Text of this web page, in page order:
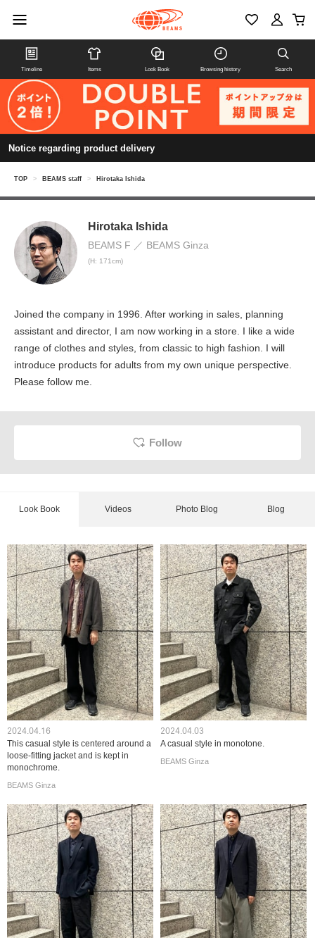
Timeline Items Look Book Browsing history Search
Notice regarding product delivery
TOP > BEAMS staff > Hirotaka Ishida
Hirotaka Ishida
BEAMS F BEAMS Ginza
(H: 171cm)
Joined the company in 1996. After working in sales, planning
assistant and director, I am now working in a store. I like a wide
range of clothes and styles, from classic to high fashion. I will
introduce products for adults from my own unique perspective.
Please follow me.
Follow
Look Book Videos Photo Blog Blog
2024.04.16
This casual style is centered around a
loose-fitting jacket and is kept in
monochrome.
BEAMS Ginza
2024.04.03
A casual style in monotone.
BEAMS Ginza